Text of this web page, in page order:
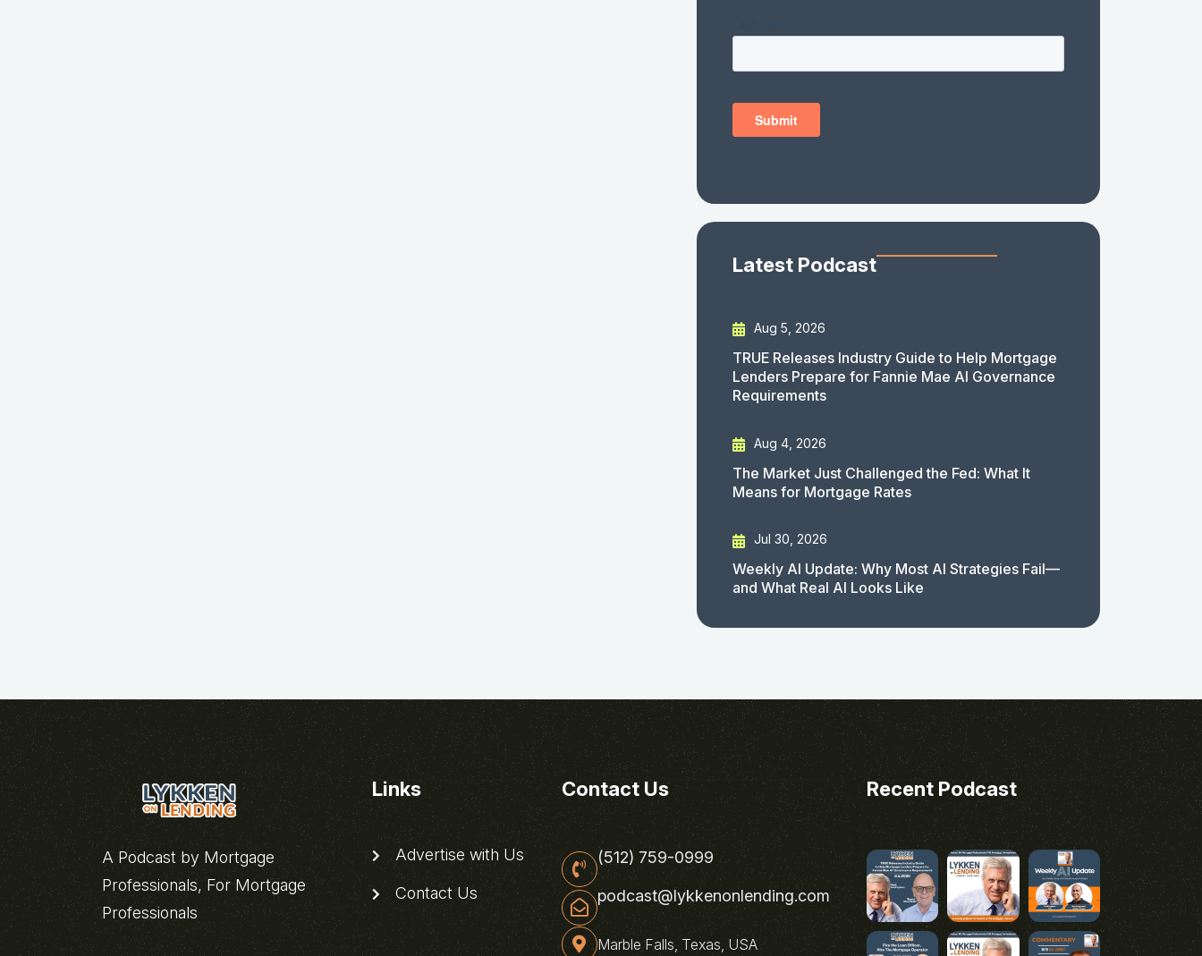
Latest Podcast
Aug 5, 2026
TRUE Releases Industry Guide to Help Mortgage
Lenders Prepare for Fannie Mae AI Governance
Requirements
Aug 4, 2026
The Market Just Challenged the Fed: What It
Means for Mortgage Rates
Jul 30, 2026
Weekly AI Update: Why Most AI Strategies Fail—
and What Real AI Looks Like
A Podcast by Mortgage
Professionals, For Mortgage
Professionals
Links
Advertise with Us
Contact Us
Contact Us
(512) 759-0999
podcast@lykkenonlending.com
Marble Falls, Texas, USA
Recent Podcast